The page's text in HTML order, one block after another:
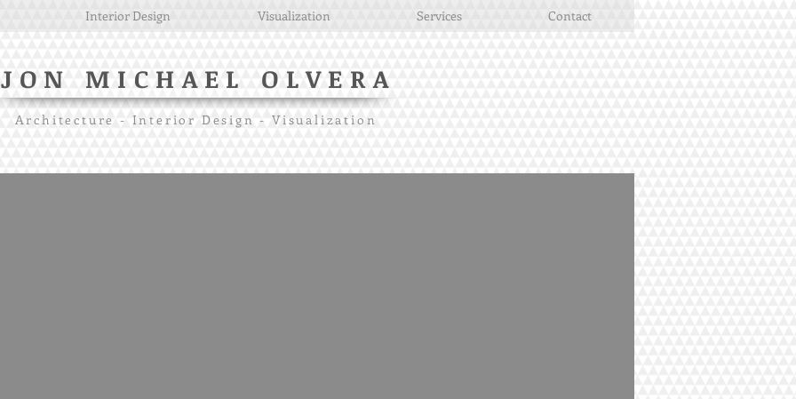
Interior Design Visualization Services Contact
JON MICHAEL OLVERA
Architecture - Interior Design - Visualization